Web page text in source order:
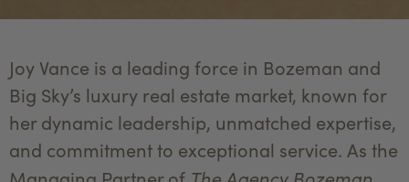
Joy Vance is a leading force in Bozeman and
Big Sky’s luxury real estate market, known for
her dynamic leadership, unmatched expertise,
and commitment to exceptional service. As the